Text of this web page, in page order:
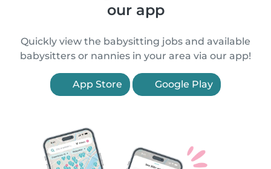
our app
Quickly view the babysitting jobs and available
babysitters or nannies in your area via our app!
App Store Google Play